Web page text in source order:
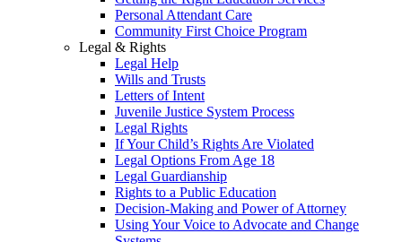
Personal Attendant Care
Community First Choice Program
Legal & Rights
Legal Help
Wills and Trusts
Letters of Intent
Juvenile Justice System Process
Legal Rights
If Your Child’s Rights Are Violated
Legal Options From Age 18
Legal Guardianship
Rights to a Public Education
Decision-Making and Power of Attorney
Using Your Voice to Advocate and Change